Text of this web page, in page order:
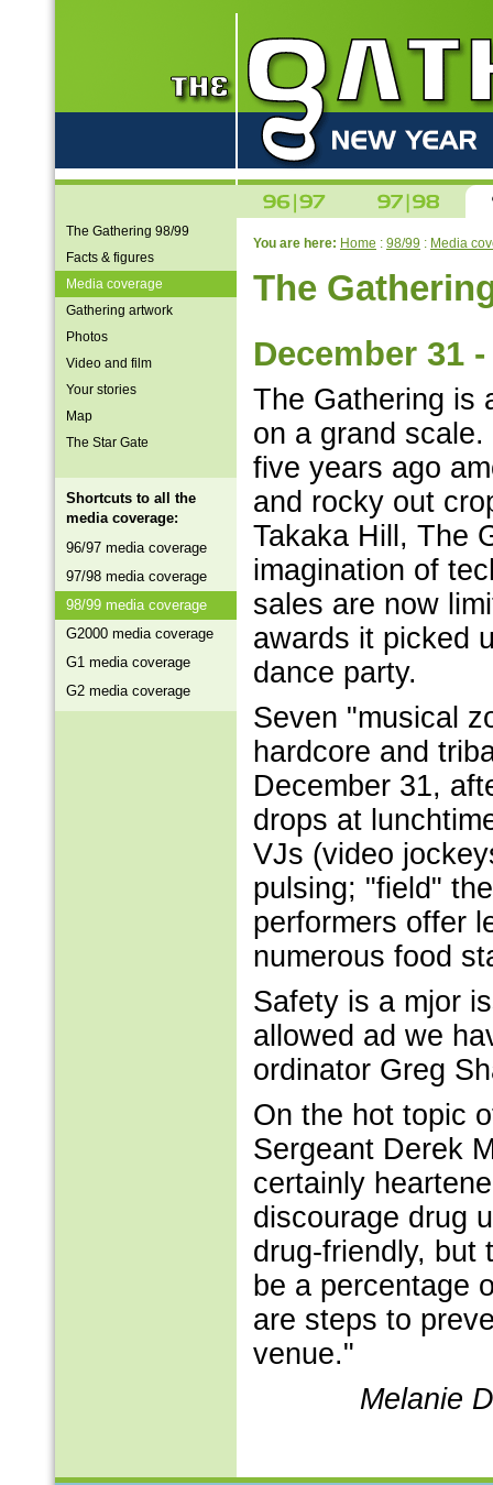
The Gathering 98/99
Facts & figures
Media coverage
Gathering artwork
Photos
Video and film
Your stories
Map
The Star Gate
Shortcuts to all the
media coverage:
96/97 media coverage
97/98 media coverage
98/99 media coverage
G2000 media coverage
G1 media coverage
G2 media coverage
You are here: Home : 98/99 : Media
The
December 31
The Gathering is
on a grand
five years ago
and rocky out
Takaka Hill, The
imagination of
sales are now
awards it picked
dance party.
Seven "musical
hardcore and
December 31,
drops at
VJs (video
pulsing; "field"
performers offer
numerous food
Safety is a mjor
allowed ad we
ordinator Greg
On the hot topic
Sergeant Derek
certainly
discourage drug
drug-friendly, but
be a percentage
are steps to
venue."
Melanie